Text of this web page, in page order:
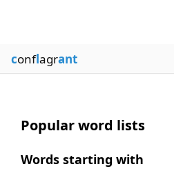
conflagrant
Popular word lists
Words starting with